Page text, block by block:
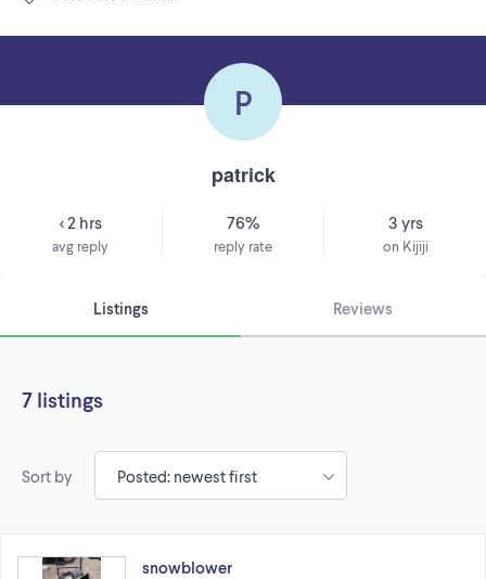
P
patrick
< 2 hrs
avg reply
76%
reply rate
3 yrs
on Kijiji
Listings Reviews
7 listings
Sort by
snowblower